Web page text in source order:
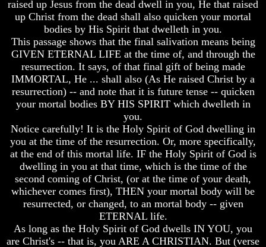
King
Really
Discovered
America
Oldest
Known
10
Were
Found
In
America
USA
And
Britain's
In
Prophecy
raised up Jesus from the dead dwell in you, He that raised
up Christ from the dead shall also quicken your mortal
bodies by His Spirit that dwelleth in you.
This passage shows that the final salivation means being
GIVEN ETERNAL LIFE at the time of, and through the
resurrection. It says, of that final gift of being made
IMMORTAL, He ... shall also (As He raised Christ by a
resurrection) -- and note that it is future tense -- quicken
your mortal bodies BY HIS SPIRIT which dwelleth in
you.
Notice carefully! It is the Holy Spirit of God dwelling in
you at the time of the resurrection. Or, more specifically,
at the end of this mortal life. IF the Holy Spirit of God is
dwelling in you at that time, which is the time of the
second coming of Christ, (or at the time of your death,
whichever comes first), THEN your mortal body will be
resurrected, or changed, to an mortal body -- given
ETERNAL life.
As long as the Holy Spirit of God dwells IN YOU, you
are Christ's -- that is, you ARE A CHRISTIAN. But (verse
King
Really
Discovered
America
Oldest
Known
10
Were
Found
In
America
USA
And
Britain's
In
Prophecy